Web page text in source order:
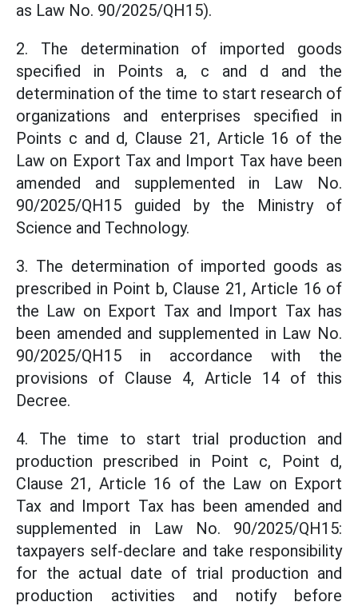
as Law No. 90/2025/QH15).
2. The determination of imported goods
specified in Points a, c and d and the
determination of the time to start research of
organizations and enterprises specified in
Points c and d, Clause 21, Article 16 of the
Law on Export Tax and Import Tax have been
amended and supplemented in Law No.
90/2025/QH15 guided by the Ministry of
Science and Technology.
3. The determination of imported goods as
prescribed in Point b, Clause 21, Article 16 of
the Law on Export Tax and Import Tax has
been amended and supplemented in Law No.
90/2025/QH15 in accordance with the
provisions of Clause 4, Article 14 of this
Decree.
4. The time to start trial production and
production prescribed in Point c, Point d,
Clause 21, Article 16 of the Law on Export
Tax and Import Tax has been amended and
supplemented in Law No. 90/2025/QH15:
taxpayers self-declare and take responsibility
for the actual date of trial production and
production activities and notify before